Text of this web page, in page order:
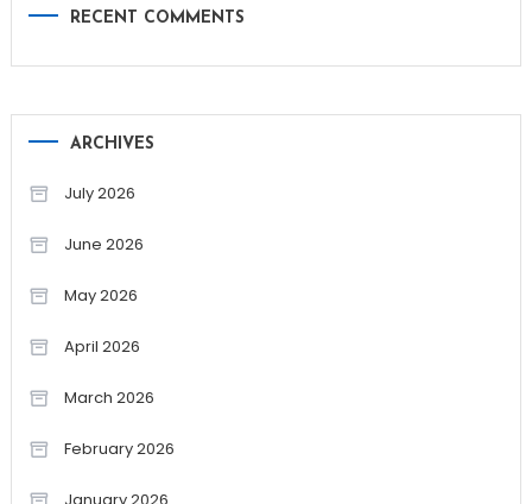
RECENT COMMENTS
ARCHIVES
July 2026
June 2026
May 2026
April 2026
March 2026
February 2026
January 2026